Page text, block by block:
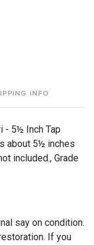
INFO
- 5½ Inch Tap
about 5½ inches
included., Grade
say on condition.
If you